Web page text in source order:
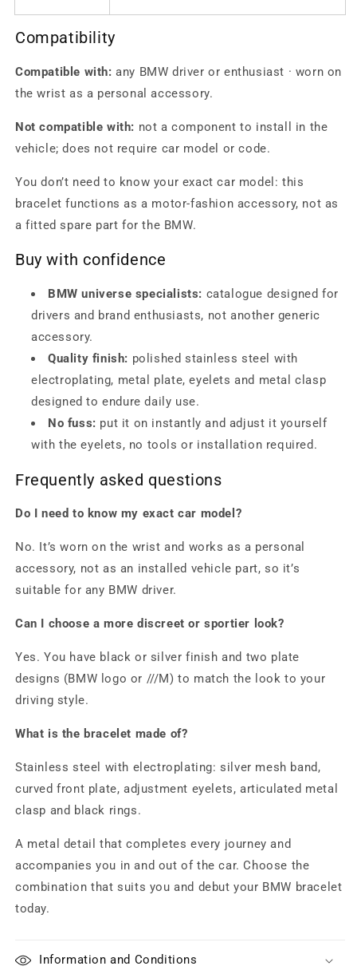
Compatibility
Compatible with: any BMW driver or enthusiast · worn on
the wrist as a personal accessory.
Not compatible with: not a component to install in the
vehicle; does not require car model or code.
You don’t need to know your exact car model: this
bracelet functions as a motor-fashion accessory, not as
a fitted spare part for the BMW.
Buy with confidence
BMW universe specialists: catalogue designed for
drivers and brand enthusiasts, not another generic
accessory.
Quality finish: polished stainless steel with
electroplating, metal plate, eyelets and metal clasp
designed to endure daily use.
No fuss: put it on instantly and adjust it yourself
with the eyelets, no tools or installation required.
Frequently asked questions
Do I need to know my exact car model?
No. It’s worn on the wrist and works as a personal
accessory, not as an installed vehicle part, so it’s
suitable for any BMW driver.
Can I choose a more discreet or sportier look?
Yes. You have black or silver finish and two plate
designs (BMW logo or ///M) to match the look to your
driving style.
What is the bracelet made of?
Stainless steel with electroplating: silver mesh band,
curved front plate, adjustment eyelets, articulated metal
clasp and black rings.
A metal detail that completes every journey and
accompanies you in and out of the car. Choose the
combination that suits you and debut your BMW bracelet
today.
Information and Conditions